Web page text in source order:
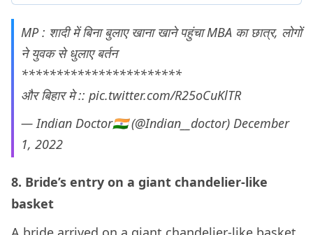
MP : शादी में बिना बुलाए खाना खाने पहुंचा MBA का छात्र, लोगों
ने युवक से धुलाए बर्तन
***********************
और बिहार मे :: pic.twitter.com/R25oCuKlTR
— Indian Doctor🇮🇳 (@Indian__doctor) December
1, 2022
8. Bride’s entry on a giant chandelier-like
basket